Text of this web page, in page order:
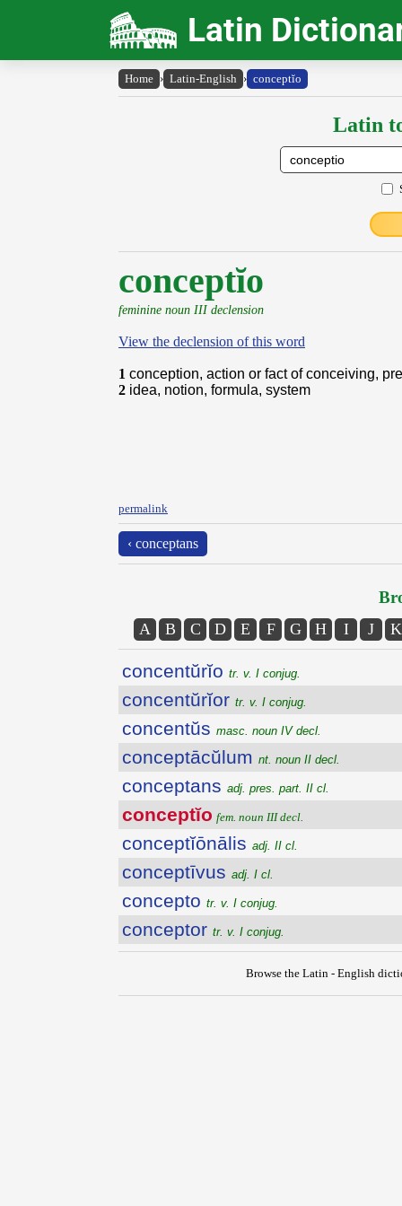
Latin
Home › Latin-English › conceptĭo
Latin
conceptĭo
feminine noun III declension
View the declension of this word
1 conception, action or fact of conceiving,
2 idea, notion, formula, system
permalink
‹ conceptans
A B C D E F G H I J K
concentŭrĭo tr. v. I conjug.
concentŭrĭor tr. v. I conjug.
concentŭs masc. noun IV decl.
conceptācŭlum nt. noun II decl.
conceptans adj. pres. part. II cl.
conceptĭo fem. noun III decl.
conceptĭōnālis adj. II cl.
conceptīvus adj. I cl.
concepto tr. v. I conjug.
conceptor tr. v. I conjug.
Browse the Latin - English